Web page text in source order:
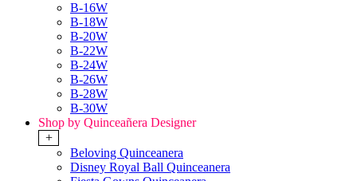
B-16W
B-18W
B-20W
B-22W
B-24W
B-26W
B-28W
B-30W
Shop by Quinceañera Designer
+
Beloving Quinceanera
Disney Royal Ball Quinceanera